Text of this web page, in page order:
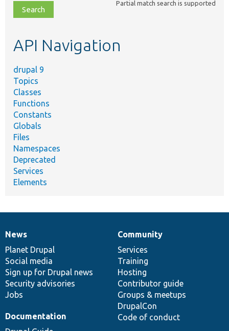
file,
topic,
Partial match search is supported
API Navigation
drupal 9
Topics
Classes
Functions
Constants
Globals
Files
Namespaces
Deprecated
Services
Elements
News
items
News
Planet Drupal
Social media
Sign up for Drupal news
Security advisories
Jobs
Our
community
Community
Services
Training
Hosting
Contributor guide
Groups & meetups
DrupalCon
Code of conduct
Documentation
Documentation
Drupal
code
base
Governance
of
community